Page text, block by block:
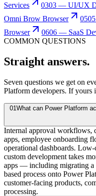
Services
0303 — UI/UX
Omni Brow Browser
05
Browser
0606 — SaaS
COMMON QUESTIONS
Straight answers.
Seven questions we get on
Platform developers. If yours
01 What can Power Platform
Internal approval workflows,
apps, employee onboarding
operational dashboards.
custom development takes
apps — including migrating a
based process onto Power
customer-facing products,
processing.